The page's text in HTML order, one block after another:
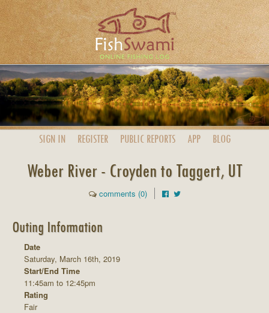
SIGN IN REGISTER PUBLIC REPORTS APP BLOG
Weber River - Croyden to Taggert, UT
comments (0)
Outing Information
Date
Saturday, March 16th, 2019
Start/End Time
11:45am to 12:45pm
Rating
Fair